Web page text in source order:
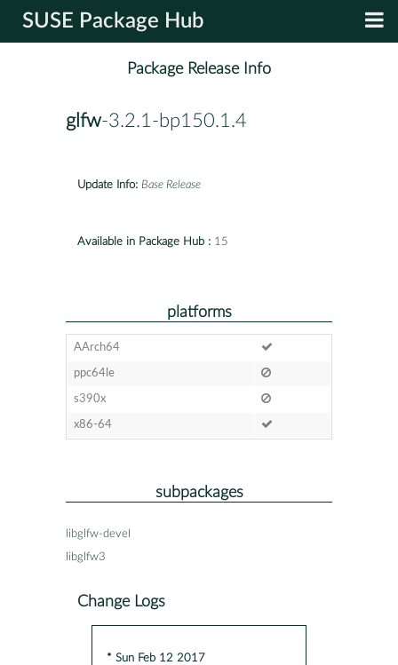
SUSE Package Hub
Package Release Info
glfw-3.2.1-bp150.1.4
Update Info: Base Release
Available in Package Hub : 15
platforms
AArch64
ppc64le
s390x
x86-64
subpackages
libglfw-devel
libglfw3
Change Logs
* Sun Feb 12 2017